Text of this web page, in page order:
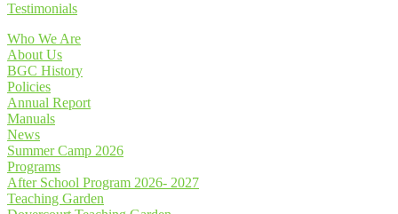
Testimonials
Who We Are
About Us
BGC History
Policies
Annual Report
Manuals
News
Summer Camp 2026
Programs
After School Program 2026- 2027
Teaching Garden